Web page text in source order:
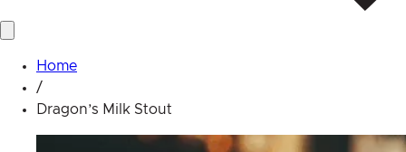
Home
/
Dragon’s Milk Stout